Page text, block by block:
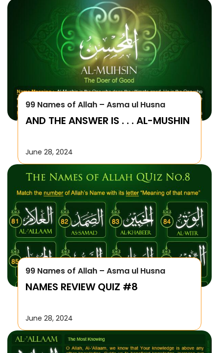
99 Names of Allah – Asma ul Husna
AND THE ANSWER IS . . . AL-MUSHIN
June 28, 2024
99 Names of Allah – Asma ul Husna
NAMES REVIEW QUIZ #8
June 28, 2024